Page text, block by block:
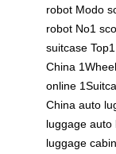
robot Modo
robot No1
suitcase
China
online
China auto
luggage auto
luggage